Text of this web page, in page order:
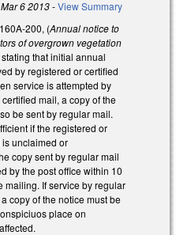
Mar 6 2013-View Summary
200, (Annual notice to
of overgrown vegetation
stating that initial annual
by registered or certified
service is attempted by
mail, a copy of the
be sent by regular mail.
if the registered or
unclaimed or
copy sent by regular mail
by the post office within 10
mailing. If service by regular
copy of the notice must be
place on